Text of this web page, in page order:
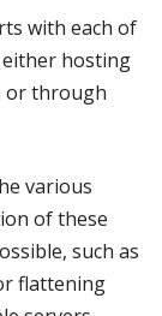
with each of
either hosting
or through
various
of these
such as
flattening